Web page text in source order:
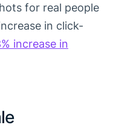
for real people
in click-
increase in